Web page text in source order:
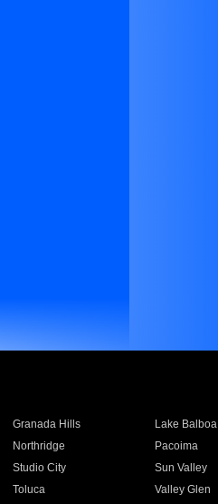
Granada Hills
Lake Balboa
Northridge
Pacoima
Studio City
Sun Valley
Toluca
Valley Glen